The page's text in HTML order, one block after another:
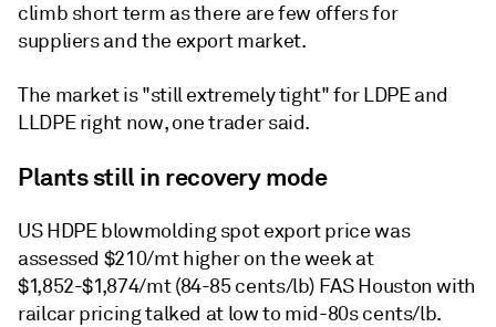
climb short term as there are few offers for
suppliers and the export market.
The market is "still extremely tight" for LDPE and
LLDPE right now, one trader said.
Plants still in recovery mode
US HDPE blowmolding spot export price was
assessed $210/mt higher on the week at
$1,852-$1,874/mt (84-85 cents/lb) FAS Houston with
railcar pricing talked at low to mid-80s cents/lb.